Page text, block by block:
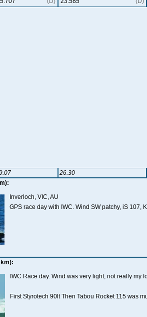
26.30
Inverloch, VIC, AU
GPS race day with IWC. Wind SW patchy, iS 107,
IWC Race day. Wind was very light, not really
First Styrotech 90lt Then Tabou Rocket 115 was